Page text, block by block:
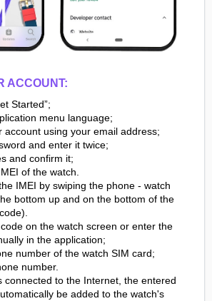
ACCOUNT:
Started”;
menu language;
account using your email address;
and enter it twice;
and confirm it;
of the watch.
IMEI by swiping the phone - watch
bottom up and on the bottom of the
on the watch screen or enter the
in the application;
number of the watch SIM card;
number.
connected to the Internet, the entered
be added to the watch's